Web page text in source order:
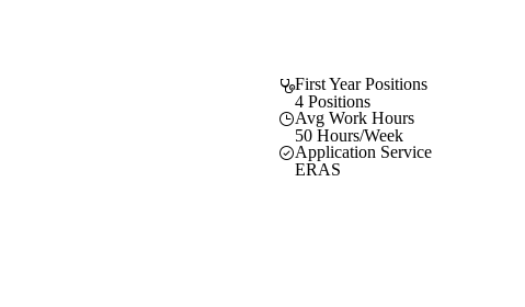
First Year Positions
4 Positions
Avg Work Hours
50 Hours/Week
Application Service
ERAS